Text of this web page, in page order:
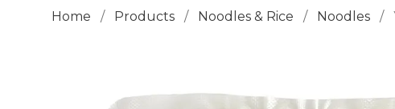
Home / Products / Noodles & Rice / Noodles /